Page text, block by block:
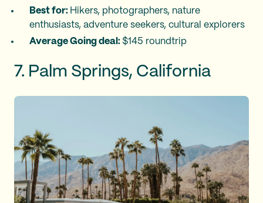
Best for: Hikers, photographers, nature
enthusiasts, adventure seekers, cultural explorers
Average Going deal: $145 roundtrip
7. Palm Springs, California